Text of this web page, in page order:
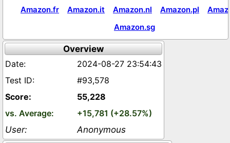
Amazon.fr
Amazon.it Amazon.nl Amazon.pl
Amazon.sg
Overview
2024-08-27 23:54:43
#93,578
55,228
+15,781 (+28.57%)
Anonymous